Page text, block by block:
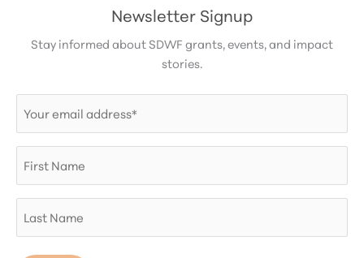
Newsletter Signup
Stay informed about SDWF grants, events, and impact
stories.